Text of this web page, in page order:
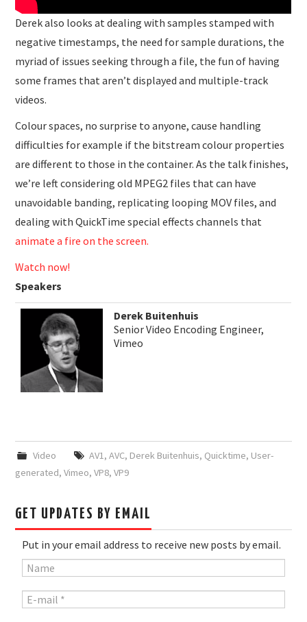
Derek also looks at dealing with samples stamped with
negative timestamps, the need for sample durations, the
myriad of issues seeking through a file, the fun of having
some frames that aren’t displayed and multiple-track
videos.
Colour spaces, no surprise to anyone, cause handling
difficulties for example if the bitstream colour properties
are different to those in the container. As the talk finishes,
we’re left considering old MPEG2 files that can have
unavoidable banding, replicating looping MOV files, and
dealing with QuickTime special effects channels that
animate a fire on the screen.
Watch now!
Speakers
Derek Buitenhuis
Senior Video Encoding Engineer,
Vimeo
Video AV1, AVC, Derek Buitenhuis, Quicktime, User-
generated,Vimeo,VP8,VP9
GET UPDATES BY EMAIL
Put in your email address to receive new posts by email.